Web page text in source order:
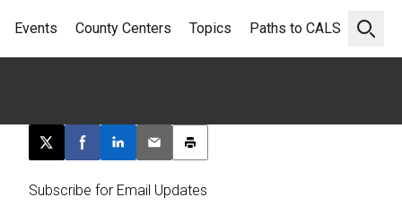
Open
Events County Centers Topics Paths to CALS
Post this page on X
Share on Facebook
Share on LinkedIn
Email this article
Print this article
Subscribe for Email Updates